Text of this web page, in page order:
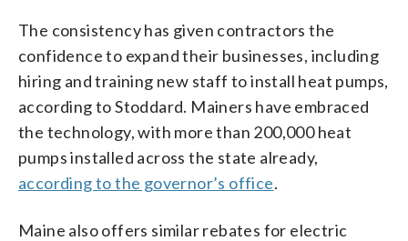
The consistency has given contractors the
confidence to expand their businesses, including
hiring and training new staff to install heat pumps,
according to Stoddard. Mainers have embraced
the technology, with more than 200,000 heat
pumps installed across the state already,
according to the governor’s office.
Maine also offers similar rebates for electric